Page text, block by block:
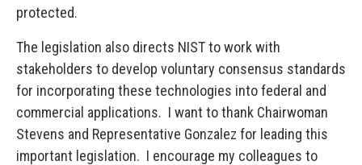
protected.
The legislation also directs NIST to work with
stakeholders to develop voluntary consensus standards
for incorporating these technologies into federal and
commercial applications. I want to thank Chairwoman
Stevens and Representative Gonzalez for leading this
important legislation. I encourage my colleagues to